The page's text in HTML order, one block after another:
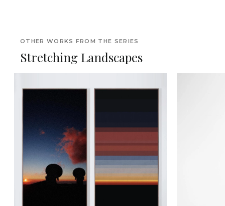
OTHER WORKS FROM THE SERIES
Stretching Landscapes